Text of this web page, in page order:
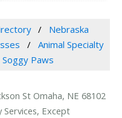
Nebraska
Animal Specialty
Soggy Paws
St Omaha, NE 68102
Except